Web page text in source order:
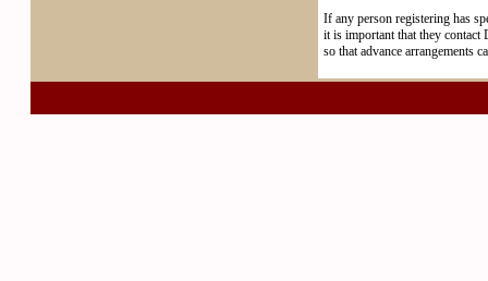
If any person registering has
it is important that they contact
so that advance arrangements